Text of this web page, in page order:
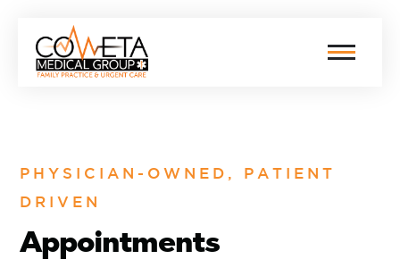
PHYSICIAN-OWNED, PATIENT
DRIVEN
Appointments